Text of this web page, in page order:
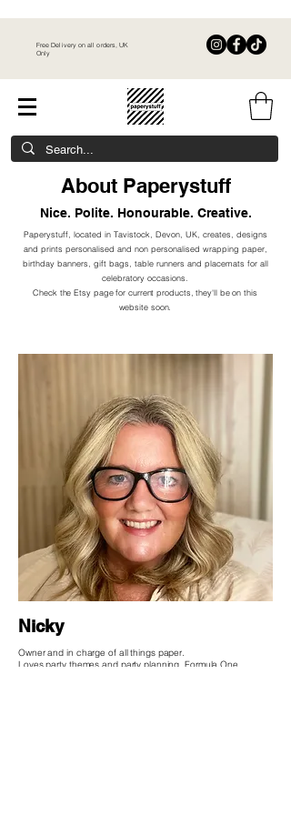
Free Delivery on all orders, UK
Only
About Paperystuff
Nice. Polite. Honourable. Creative.
Paperystuff, located in Tavistock, Devon, UK, creates, designs
and prints personalised and non personalised wrapping paper,
birthday banners, gift bags, table runners and placemats for all
celebratory occasions.​
Check the Etsy page for current products, they'll be on this
website soon.
Nicky
Owner and in charge of all things paper.
Loves party themes and party planning, Formula One,